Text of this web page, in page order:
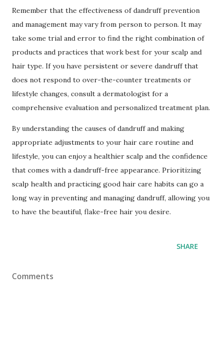
Remember that the effectiveness of dandruff prevention
and management may vary from person to person. It may
take some trial and error to find the right combination of
products and practices that work best for your scalp and
hair type. If you have persistent or severe dandruff that
does not respond to over-the-counter treatments or
lifestyle changes, consult a dermatologist for a
comprehensive evaluation and personalized treatment plan.
By understanding the causes of dandruff and making
appropriate adjustments to your hair care routine and
lifestyle, you can enjoy a healthier scalp and the confidence
that comes with a dandruff-free appearance. Prioritizing
scalp health and practicing good hair care habits can go a
long way in preventing and managing dandruff, allowing you
to have the beautiful, flake-free hair you desire.
SHARE
Comments